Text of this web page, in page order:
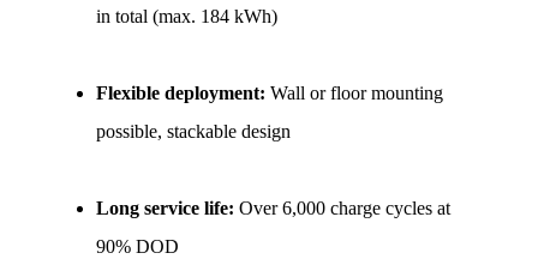
in total (max. 184 kWh)
Flexible deployment: Wall or floor mounting
possible, stackable design
Long service life: Over 6,000 charge cycles at
90% DOD